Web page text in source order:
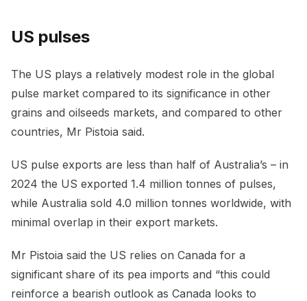
US pulses
The US plays a relatively modest role in the global
pulse market compared to its significance in other
grains and oilseeds markets, and compared to other
countries, Mr Pistoia said.
US pulse exports are less than half of Australia’s – in
2024 the US exported 1.4 million tonnes of pulses,
while Australia sold 4.0 million tonnes worldwide, with
minimal overlap in their export markets.
Mr Pistoia said the US relies on Canada for a
significant share of its pea imports and “this could
reinforce a bearish outlook as Canada looks to